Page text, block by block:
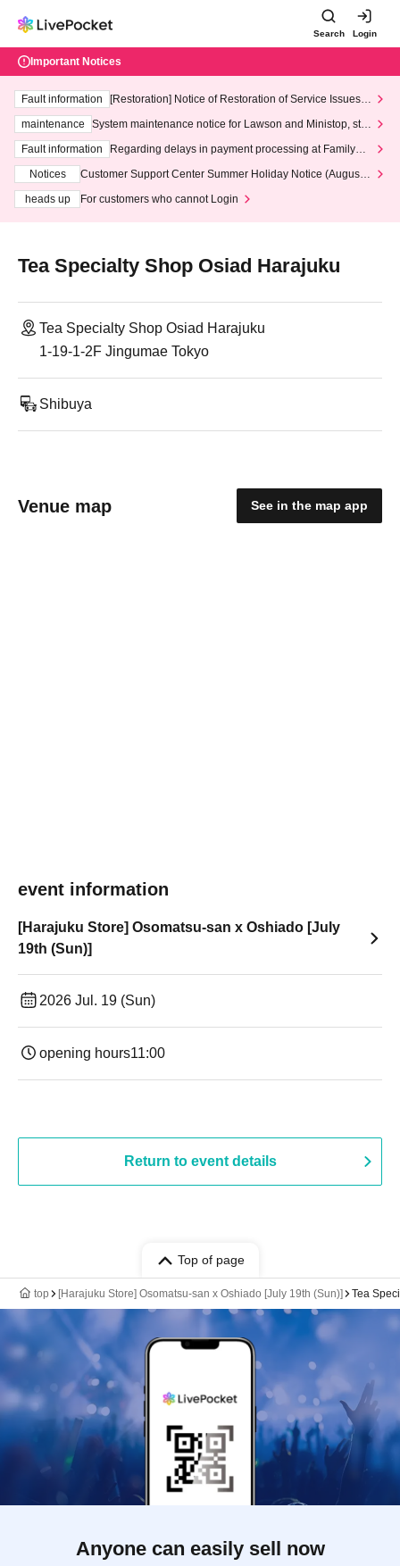
Search Login
Important Notices
Fault information
[Restoration] Notice of Restoration of Service Issues R
maintenance
System maintenance notice for Lawson and Ministop, star
ting at 3:00 AM on Wednesday (Wed)
Fault information
Regarding delays in payment processing at FamilyMa
Notices
Customer Support Center Summer Holiday Notice (August 1
heads up
For customers who cannot Login
Tea Specialty Shop Osiad Harajuku
Tea Specialty Shop Osiad Harajuku
1-19-1-2F Jingumae Tokyo
Shibuya
Venue map See in the map app
event information
[Harajuku Store] Osomatsu-san x Oshiado [July
19th (Sun)]
2026 Jul. 19 (Sun)
opening hours11:00
Return to event details
Top of page
top [Harajuku Store] Osomatsu-san x Oshiado [July 19th (Sun)] Tea
Anyone can easily sell now